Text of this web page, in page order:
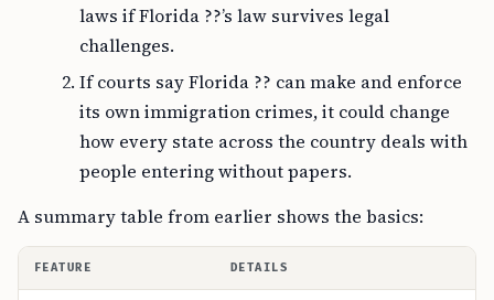
laws if Florida ??’s law survives legal
challenges.
If courts say Florida ?? can make and enforce
its own immigration crimes, it could change
how every state across the country deals with
people entering without papers.
A summary table from earlier shows the basics:
FEATURE DETAILS